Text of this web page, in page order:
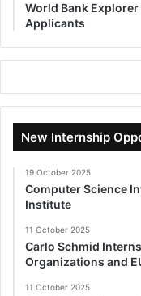
World Bank
Applicants
New Internship
19 October 2025
Computer Science
Institute
11 October 2025
Carlo Schmid
Organizations and
11 October 2025